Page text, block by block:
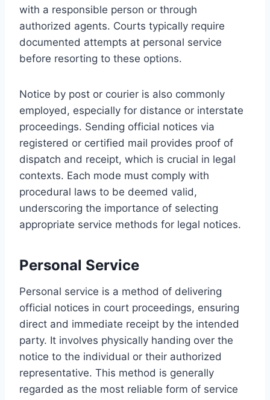
with a responsible person or through
authorized agents. Courts typically require
documented attempts at personal service
before resorting to these options.
Notice by post or courier is also commonly
employed, especially for distance or interstate
proceedings. Sending official notices via
registered or certified mail provides proof of
dispatch and receipt, which is crucial in legal
contexts. Each mode must comply with
procedural laws to be deemed valid,
underscoring the importance of selecting
appropriate service methods for legal notices.
Personal Service
Personal service is a method of delivering
official notices in court proceedings, ensuring
direct and immediate receipt by the intended
party. It involves physically handing over the
notice to the individual or their authorized
representative. This method is generally
regarded as the most reliable form of service